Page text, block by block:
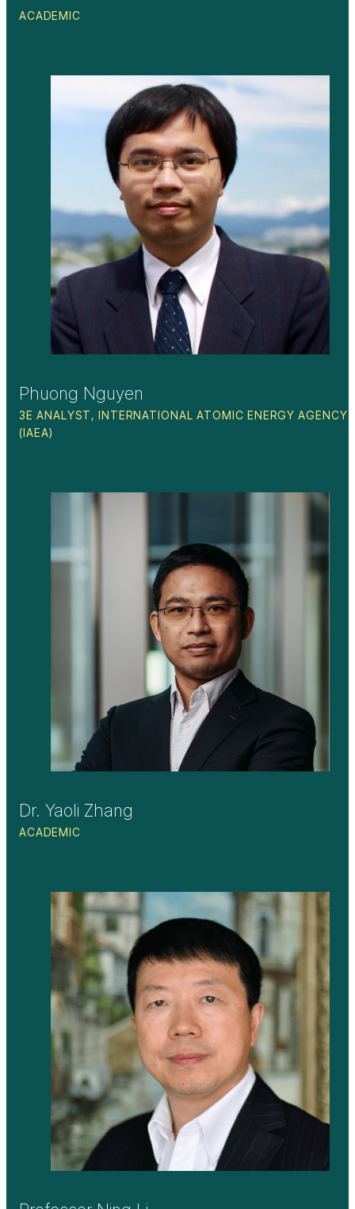
ACADEMIC
Phuong Nguyen
3E ANALYST, INTERNATIONAL ATOMIC ENERGY AGENCY
(IAEA)
Dr. Yaoli Zhang
ACADEMIC